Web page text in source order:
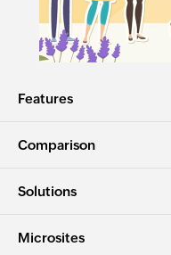
Features
Comparison
Solutions
Microsites